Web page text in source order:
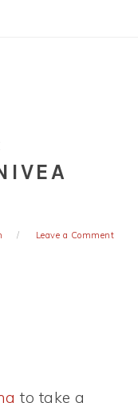
Leave a Comment
to take a